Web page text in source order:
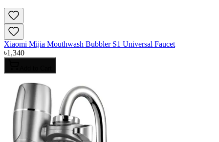
Xiaomi Mijia Mouthwash Bubbler S1 Universal Faucet
৳1,340